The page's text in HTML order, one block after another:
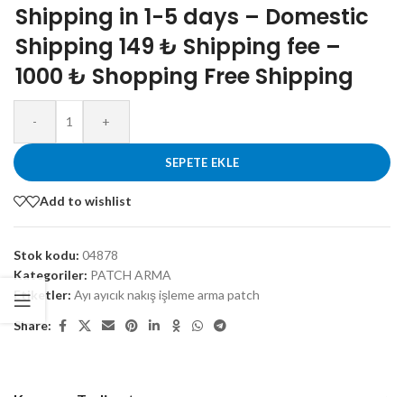
Shipping in 1-5 days – Domestic
Shipping 149 ₺ Shipping fee –
1000 ₺ Shopping Free Shipping
- +
SEPETE EKLE
Add to wishlist
Stok kodu: 04878
Kategoriler: PATCH ARMA
Etiketler: Ayı ayıcık nakış işleme arma patch
Share: